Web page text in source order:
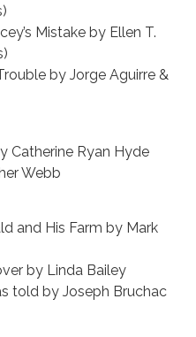
Mistake by Ellen T.
by Jorge Aguirre &
Catherine Ryan Hyde
Webb
and His Farm by Mark
by Linda Bailey
told by Joseph Bruchac